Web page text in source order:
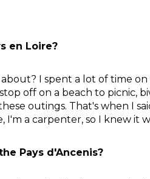
en Loire?
I spent a lot of time
off on a beach to picnic,
outings. That's when I
I'm a carpenter, so I knew
Pays d'Ancenis?